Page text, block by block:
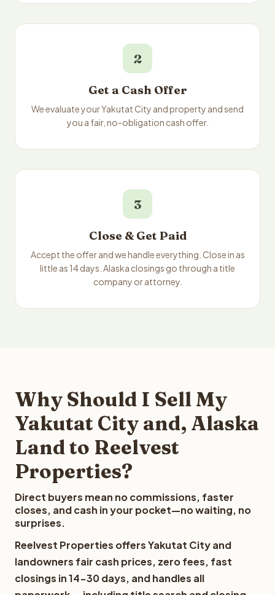
2
Get a Cash Offer
We evaluate your Yakutat City and property and send
you a fair, no-obligation cash offer.
3
Close & Get Paid
Accept the offer and we handle everything. Close in as
little as 14 days. Alaska closings go through a title
company or attorney.
Why Should I Sell My
Yakutat City and, Alaska
Land to Reelvest
Properties?
Direct buyers mean no commissions, faster
closes, and cash in your pocket—no waiting, no
surprises.
Reelvest Properties offers Yakutat City and
landowners fair cash prices, zero fees, fast
closings in 14-30 days, and handles all